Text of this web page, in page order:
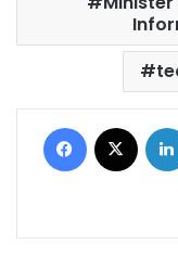
Facebook